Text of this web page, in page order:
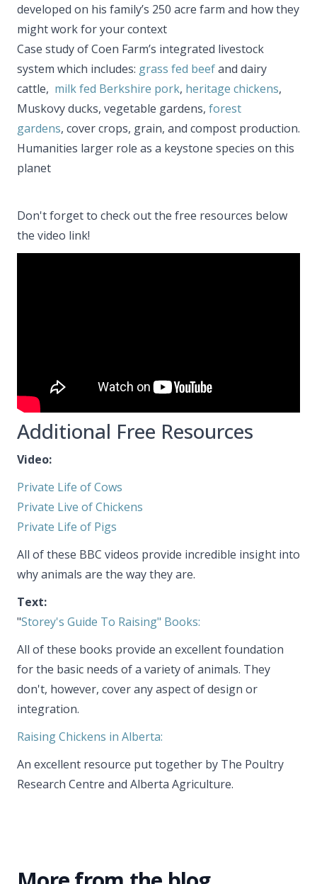
developed on his family’s 250 acre farm and how they
might work for your context
Case study of Coen Farm’s integrated livestock
system which includes: grass fed beefand dairy
cattle, milk fed Berkshire pork, heritage chickens,
Muskovy ducks, vegetable gardens, forest
gardens, cover crops, grain, and compost production.
Humanities larger role as a keystone species on this
planet
​Don't forget to check out the free resources below
the video link!
Additional Free Resources
Video:
Private Life of Cows
Private Live of Chickens
Private Life of Pigs
All of these BBC videos provide incredible insight into
why animals are the way they are.
Text:
"Storey's Guide To Raising" Books:
All of these books provide an excellent foundation
for the basic needs of a variety of animals. They
don't, however, cover any aspect of design or
integration.
Raising Chickens in Alberta:
An excellent resource put together by The Poultry
Research Centre and Alberta Agriculture.